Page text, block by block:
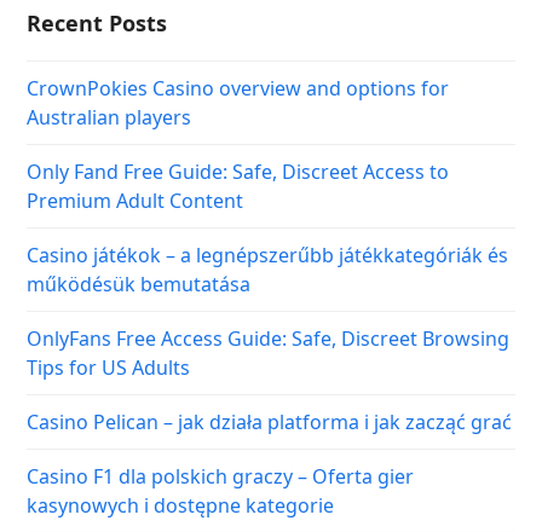
Recent Posts
CrownPokies Casino overview and options for
Australian players
Only Fand Free Guide: Safe, Discreet Access to
Premium Adult Content
Casino játékok – a legnépszerűbb játékkategóriák és
működésük bemutatása
OnlyFans Free Access Guide: Safe, Discreet Browsing
Tips for US Adults
Casino Pelican – jak działa platforma i jak zacząć grać
Casino F1 dla polskich graczy – Oferta gier
kasynowych i dostępne kategorie